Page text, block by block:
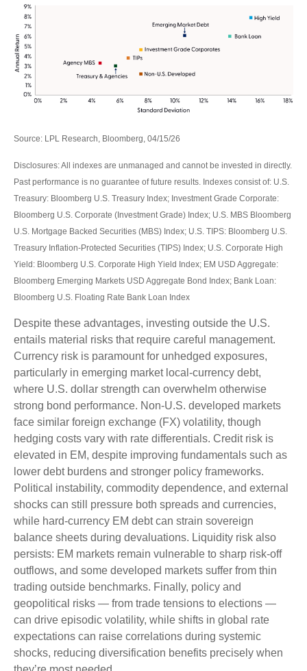
Source: LPL Research, Bloomberg, 04/15/26
Disclosures: All indexes are unmanaged and cannot be invested in directly.
Past performance is no guarantee of future results. Indexes consist of: U.S.
Treasury: Bloomberg U.S. Treasury Index; Investment Grade Corporate:
Bloomberg U.S. Corporate (Investment Grade) Index; U.S. MBS Bloomberg
U.S. Mortgage Backed Securities (MBS) Index; U.S. TIPS: Bloomberg U.S.
Treasury Inflation-Protected Securities (TIPS) Index; U.S. Corporate High
Yield: Bloomberg U.S. Corporate High Yield Index; EM USD Aggregate:
Bloomberg Emerging Markets USD Aggregate Bond Index; Bank Loan:
Bloomberg U.S. Floating Rate Bank Loan Index
Despite these advantages, investing outside the U.S.
entails material risks that require careful management.
Currency risk is paramount for unhedged exposures,
particularly in emerging market local ‑currency debt,
where U.S. dollar strength can overwhelm otherwise
strong bond performance. Non‑U.S. developed markets
face similar foreign exchange (FX) volatility, though
hedging costs vary with rate differentials. Credit risk is
elevated in EM, despite improving fundamentals such as
lower debt burdens and stronger policy frameworks.
Political instability, commodity dependence, and external
shocks can still pressure both spreads and currencies,
while hard‑currency EM debt can strain sovereign
balance sheets during devaluations. Liquidity risk also
persists: EM markets remain vulnerable to sharp risk‑off
outflows, and some developed markets suffer from thin
trading outside benchmarks. Finally, policy and
geopolitical risks — from trade tensions to elections —
can drive episodic volatility, while shifts in global rate
expectations can raise correlations during systemic
shocks, reducing diversification benefits precisely when